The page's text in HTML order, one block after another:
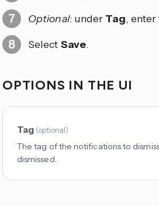
Optional: under Tag,
Select Save.
OPTIONS IN THE UI
Tag (optional)
The tag of the notifications to
dismissed.